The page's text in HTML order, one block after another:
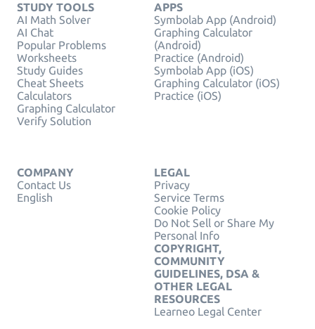
STUDY TOOLS
AI Math Solver
AI Chat
Popular Problems
Worksheets
Study Guides
Cheat Sheets
Calculators
Graphing Calculator
Verify Solution
APPS
Symbolab App (Android)
Graphing Calculator
(Android)
Practice (Android)
Symbolab App (iOS)
Graphing Calculator (iOS)
Practice (iOS)
COMPANY
Contact Us
English
LEGAL
Privacy
Service Terms
Cookie Policy
Do Not Sell or Share My
Personal Info
COPYRIGHT,
COMMUNITY
GUIDELINES, DSA &
OTHER LEGAL
RESOURCES
Learneo Legal Center